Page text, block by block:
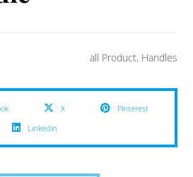
all Product, Handles
X
Pinterest
Linkedin